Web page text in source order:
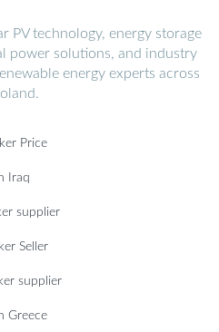
PV technology, energy storage
power solutions, and industry
energy experts across
Price
Iraq
supplier
Seller
supplier
Greece